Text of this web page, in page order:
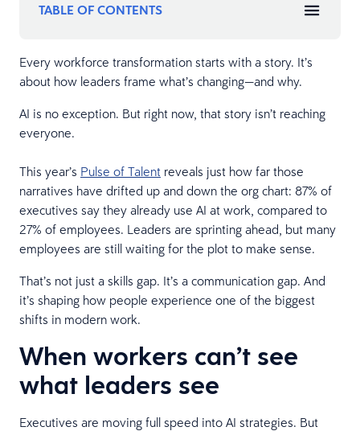
TABLE OF CONTENTS
Every workforce transformation starts with a story. It’s
about how leaders frame what’s changing—and why.
AI is no exception. But right now, that story isn’t reaching
everyone.
This year’s Pulse of Talent reveals just how far those
narratives have drifted up and down the org chart: 87% of
executives say they already use AI at work, compared to
27% of employees. Leaders are sprinting ahead, but many
employees are still waiting for the plot to make sense.
That’s not just a skills gap. It’s a communication gap. And
it’s shaping how people experience one of the biggest
shifts in modern work.
When workers can’t see
what leaders see
Executives are moving full speed into AI strategies. But